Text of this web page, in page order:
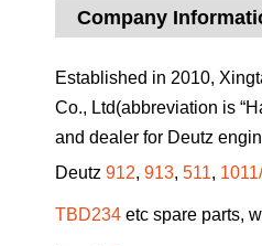
Company
Established in 2010,
Co., Ltd(abbreviation is
and dealer for Deutz
Deutz 912, 913, 511,
TBD234 etc spare parts,